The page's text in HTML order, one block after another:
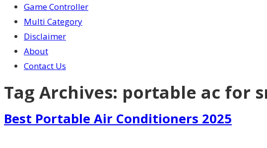
Game Controller
Multi Category
Disclaimer
About
Contact Us
Tag Archives: portable ac for
Best Portable Air Conditioners 2025